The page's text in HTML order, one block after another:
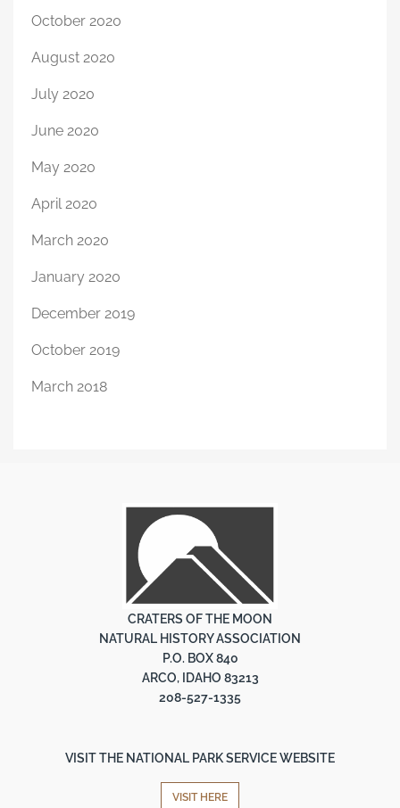
October 2020
August 2020
July 2020
June 2020
May 2020
April 2020
March 2020
January 2020
December 2019
October 2019
March 2018
CRATERS OF THE MOON
NATURAL HISTORY ASSOCIATION
P.O. BOX 840
ARCO, IDAHO 83213
208-527-1335
VISIT THE NATIONAL PARK SERVICE WEBSITE
VISIT HERE